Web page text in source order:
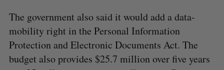
The government also said it would add a data-
mobility right in the Personal Information
Protection and Electronic Documents Act. The
budget also provides $25.7 million over five years